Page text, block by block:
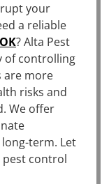
your
a reliable
? Alta Pest
of controlling
are more
risks and
We offer
term. Let
pest control